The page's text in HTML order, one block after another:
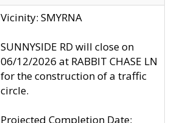
Vicinity: SMYRNA
SUNNYSIDE RD will close on
06/12/2026 at RABBIT CHASE LN
for the construction of a traffic
circle.
Projected Completion Date: